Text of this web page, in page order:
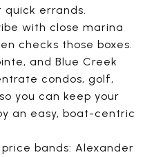
errands.
with close marina
checks those boxes.
and Blue Creek
condos, golf,
you can keep your
an easy, boat-centric
bands: Alexander